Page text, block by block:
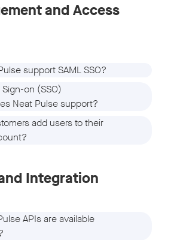
and Access
support SAML SSO?
on (SSO)
Neat Pulse support?
add users to their
Integration
APIs are available